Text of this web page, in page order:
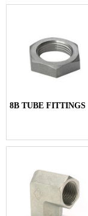
8B TUBE FITTINGS